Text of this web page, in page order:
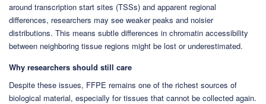
around transcription start sites (TSSs) and apparent regional
differences, researchers may see weaker peaks and noisier
distributions. This means subtle differences in chromatin accessibility
between neighboring tissue regions might be lost or underestimated.
Why researchers should still care
Despite these issues, FFPE remains one of the richest sources of
biological material, especially for tissues that cannot be collected again.